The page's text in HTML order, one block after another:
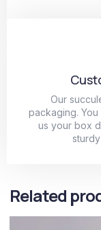
Our
packaging.
us your box
Related